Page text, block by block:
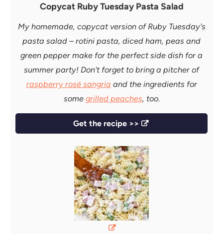
Copycat Ruby Tuesday Pasta Salad
My homemade, copycat version of Ruby Tuesday's
pasta salad – rotini pasta, diced ham, peas and
green pepper make for the perfect side dish for a
summer party! Don't forget to bring a pitcher of
raspberry rosé sangria and the ingredients for
some grilled peaches, too.
Get the recipe >>